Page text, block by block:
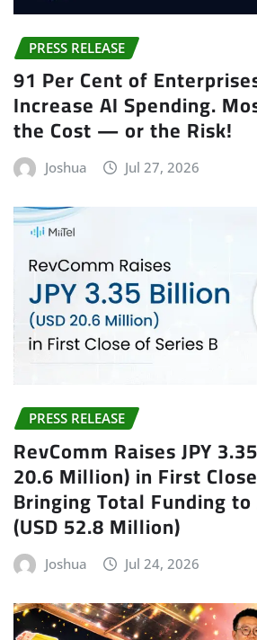
PRESS RELEASE
91 Per Cent of
Increase AI Spending.
the Cost — or the Risk!
Joshua Jul 27, 2026
PRESS RELEASE
RevComm Raises JPY
20.6 Million) in First
Bringing Total Funding to
(USD 52.8 Million)
Joshua Jul 24, 2026